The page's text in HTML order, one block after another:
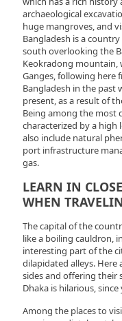
archaeological
huge mangroves, and
Bangladesh is a
south overlooking the
Keokradong mountain,
Ganges, following here
Bangladesh in the past
present, as a result of
Being among the most
characterized by a high
also include natural
port infrastructure
gas.
LEARN IN
WHEN
The capital of the
like a boiling cauldron,
interesting part of the
dilapidated alleys.
sides and offering their
Dhaka is hilarious,
Among the places to